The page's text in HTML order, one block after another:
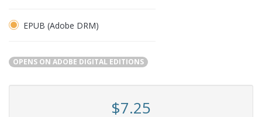
EPUB (Adobe DRM)
OPENS ON ADOBE DIGITAL EDITIONS
$7.25